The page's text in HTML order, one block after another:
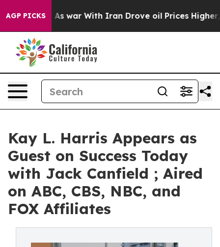
AGP PICKSAs war With Iran Drove oil Prices Higher,
Kay L. Harris Appears as
Guest on Success Today
with Jack Canfield ; Aired
on ABC, CBS, NBC, and
FOX Affiliates